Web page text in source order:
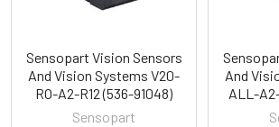
Sensopart Vision Sensors
And Vision Systems V20-
RO-A2-R12 (536-91048)
Sensopart
And
ALL-